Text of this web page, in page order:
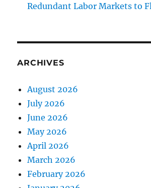
Redundant Labor Markets to
ARCHIVES
August 2026
July 2026
June 2026
May 2026
April 2026
March 2026
February 2026